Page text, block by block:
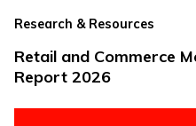
Research & Resources
Retail and Commerce
Report 2026